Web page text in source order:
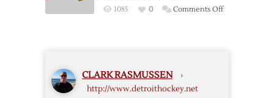
Blackhawks
1085 0 Comments Offon
CLARK RASMUSSEN ›
http://www.detroithockey.net